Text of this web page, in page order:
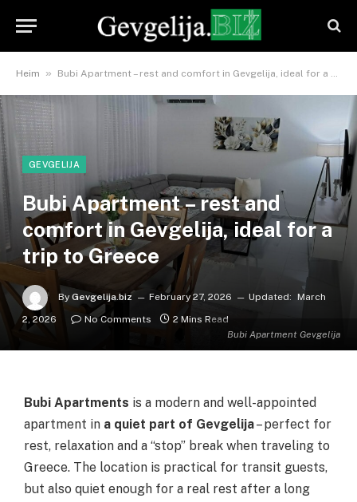
Heim » Bubi Apartment – ​​rest and comfort in Gevgelija, ideal for a trip to Greece
Bubi Apartment Gevgelija
GEVGELIJA
Bubi Apartment – ​​rest and
comfort in Gevgelija, ideal for a
trip to Greece
By Gevgelija.biz February 27, 2026 Updated: March
2, 2026
No Comments 2 Mins Read
Bubi Apartments is a modern and well-appointed
apartment in a quiet part of Gevgelija– perfect for
rest, relaxation and a “stop” break when traveling to
Greece. The location is practical for transit guests,
but also quiet enough for a real rest after a long